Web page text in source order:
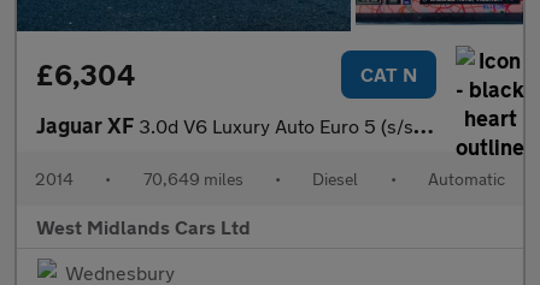
£6,304 CAT N
Jaguar XF 3.0d V6 Luxury Auto Euro 5 (s/s) 4dr
2014 • 70,649 miles • Diesel • Automatic
West Midlands Cars Ltd
Wednesbury